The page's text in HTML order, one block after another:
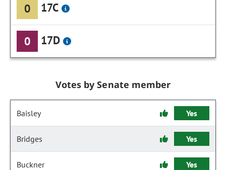
0 17C
0 17D
Votes by Senate member
Baisley Yes
Bridges Yes
Buckner Yes